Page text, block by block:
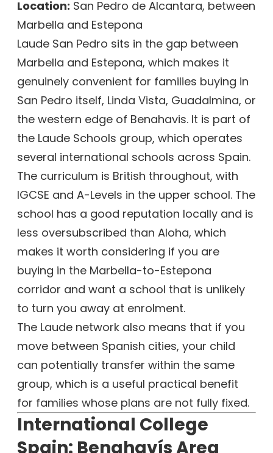
Location: San Pedro de Alcantara, between
Marbella and Estepona
Laude San Pedro sits in the gap between
Marbella and Estepona, which makes it
genuinely convenient for families buying in
San Pedro itself, Linda Vista, Guadalmina, or
the western edge of Benahavis. It is part of
the Laude Schools group, which operates
several international schools across Spain.
The curriculum is British throughout, with
IGCSE and A-Levels in the upper school. The
school has a good reputation locally and is
less oversubscribed than Aloha, which
makes it worth considering if you are
buying in the Marbella-to-Estepona
corridor and want a school that is unlikely
to turn you away at enrolment.
The Laude network also means that if you
move between Spanish cities, your child
can potentially transfer within the same
group, which is a useful practical benefit
for families whose plans are not fully fixed.
International College
Spain: Benahavís Area